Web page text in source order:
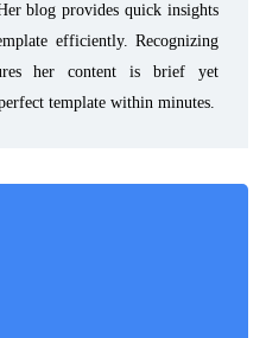
blog provides quick insights
efficiently. Recognizing
her content is brief yet
template within minutes.